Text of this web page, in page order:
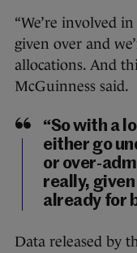
“We’re involved
given over and
allocations. And
McGuinness said.
“So with a
either go
or over-
really,
already for
Data released by